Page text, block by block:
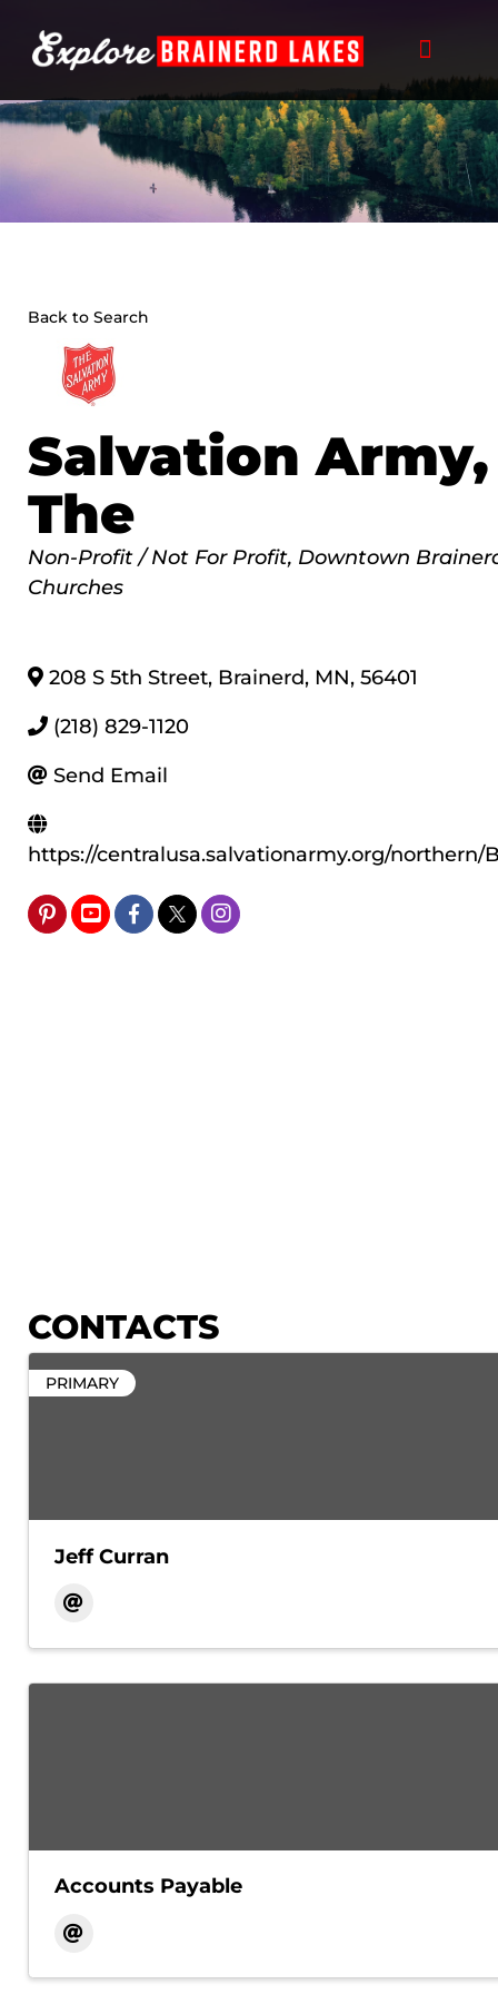
content
Back to Search
Salvation Army,
The
Categories
Non-Profit / Not For Profit Downtown
Churches
208 S 5th Street, Brainerd, MN, 56401
(218) 829-1120
Send Email
https://centralusa.salvationarmy.org/northern/
CONTACTS
PRIMARY
Jeff Curran
Accounts Payable